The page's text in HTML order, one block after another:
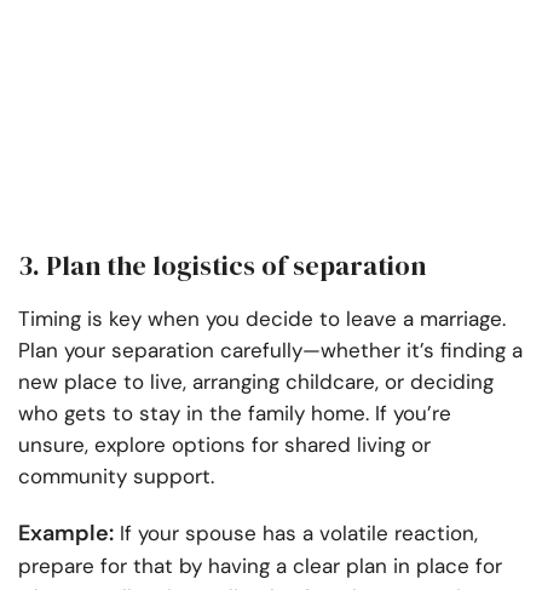
3. Plan the logistics of separation
Timing is key when you decide to leave a marriage.
Plan your separation carefully—whether it’s finding a
new place to live, arranging childcare, or deciding
who gets to stay in the family home. If you’re
unsure, explore options for shared living or
community support.
Example: If your spouse has a volatile reaction,
prepare for that by having a clear plan in place for